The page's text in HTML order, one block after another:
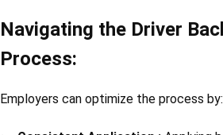
Navigating the Driver
Process:
Employers can optimize the process by: